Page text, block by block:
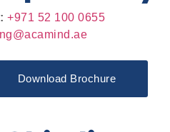
+971 52 100 0655
Download Brochure